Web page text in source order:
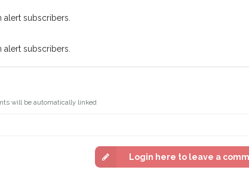
subscribers.
subscribers.
will be automatically linked
Login here to leave a